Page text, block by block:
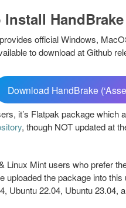
official Windows,
to download at Github
Download HandBrake
it’s Flatpak package which
, though NOT updated at
Linux Mint users who prefer
uploaded the package into
Ubuntu 22.04, Ubuntu 23.04,